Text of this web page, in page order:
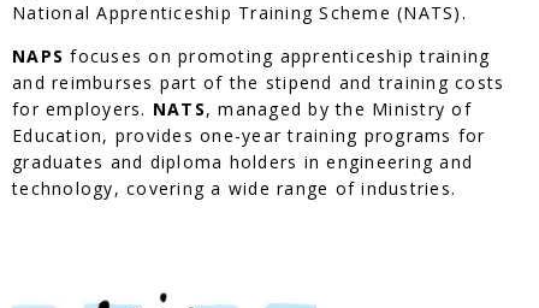
National Apprenticeship Training Scheme (NATS).
NAPS focuses on promoting apprenticeship training
and reimburses part of the stipend and training costs
for employers. NATS, managed by the Ministry of
Education, provides one-year training programs for
graduates and diploma holders in engineering and
technology, covering a wide range of industries.